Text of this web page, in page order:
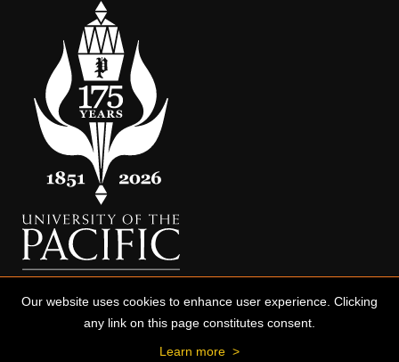
Our website uses cookies to enhance user experience. Clicking
any link on this page constitutes consent.
Learn more >